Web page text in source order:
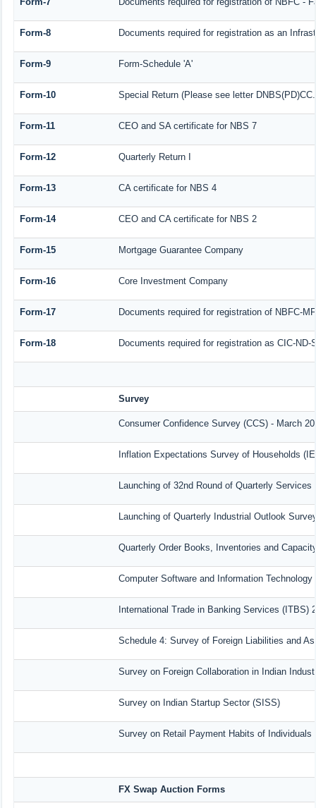
Form-8 Documents required for registration as an
Form-9 Form-Schedule 'A'
Form-10 Special Return (Please see letter
Form-11 CEO and SA certificate for NBS 7
Form-12 Quarterly Return I
Form-13 CA certificate for NBS 4
Form-14 CEO and CA certificate for NBS 2
Form-15 Mortgage Guarantee Company
Form-16 Core Investment Company
Form-17 Documents required for registration of NBFC-
Form-18 Documents required for registration as CIC-ND-
Survey
Consumer Confidence Survey (CCS) - March
Inflation Expectations Survey of Households
Launching of 32nd Round of Quarterly
Launching of Quarterly Industrial Outlook
Quarterly Order Books, Inventories and
Computer Software and Information
International Trade in Banking Services (ITBS)
Schedule 4: Survey of Foreign Liabilities and
Survey on Foreign Collaboration in Indian
Survey on Indian Startup Sector (SISS)
Survey on Retail Payment Habits of Individuals
FX Swap Auction Forms